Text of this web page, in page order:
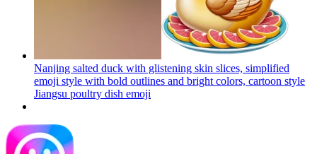
Nanjing salted duck with glistening skin slices, simplified
emoji style with bold outlines and bright colors, cartoon style
Jiangsu poultry dish emoji